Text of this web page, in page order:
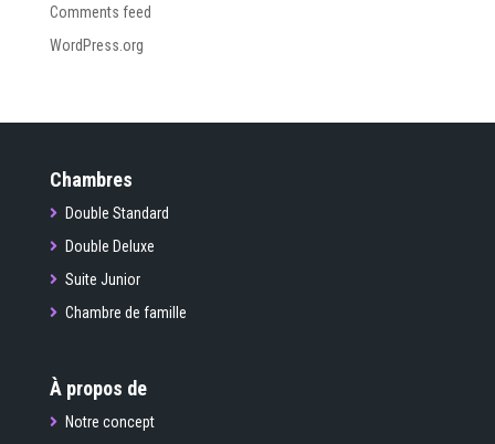
Comments feed
WordPress.org
Chambres
Double Standard
Double Deluxe
Suite Junior
Chambre de famille
À propos de
Notre concept